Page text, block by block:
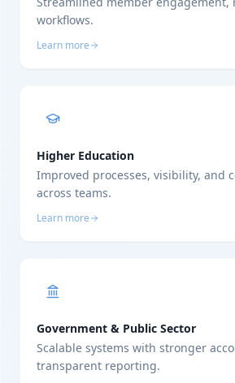
workflows.
Learn more
Higher Education
Improved processes, visibility, and
across teams.
Learn more
Government & Public Sector
Scalable systems with stronger
transparent reporting.